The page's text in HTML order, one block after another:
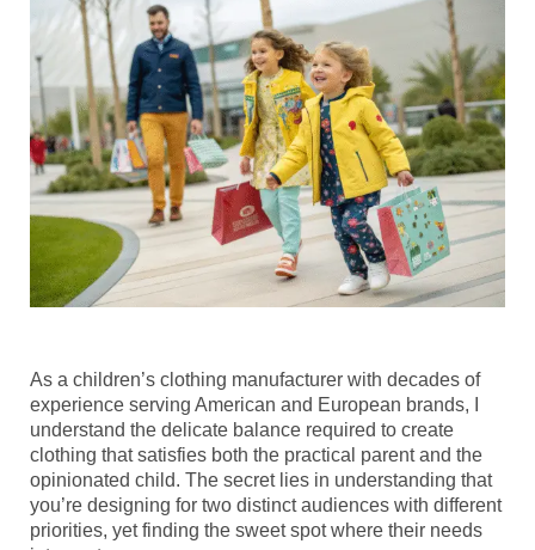
As a children’s clothing manufacturer with decades of
experience serving American and European brands, I
understand the delicate balance required to create
clothing that satisfies both the practical parent and the
opinionated child. The secret lies in understanding that
you’re designing for two distinct audiences with different
priorities, yet finding the sweet spot where their needs